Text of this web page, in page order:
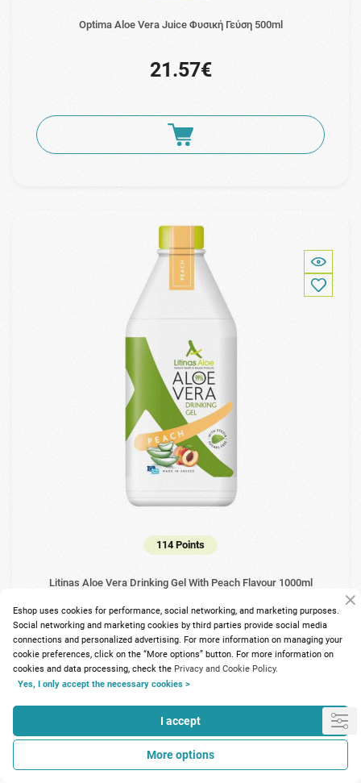
Optima Aloe Vera Juice Φυσική Γεύση 500ml
21.57€
114 Points
Litinas Aloe Vera Drinking Gel With Peach Flavour 1000ml
12.88€
Eshop uses cookies for performance, social networking, and marketing purposes.
Social networking and marketing cookies by third parties provide social media
connections and personalized advertising. For more information on managing your
cookie preferences, click on the “More options” button. For more information on
cookies and data processing, check the Privacy and Cookie Policy.
Yes, I only accept the necessary cookies >
I accept
More options